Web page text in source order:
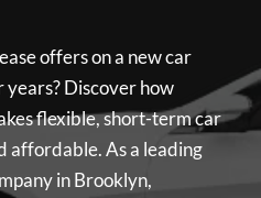
offers on a new car
Discover how
flexible, short-term car
affordable. As a leading
in Brooklyn,